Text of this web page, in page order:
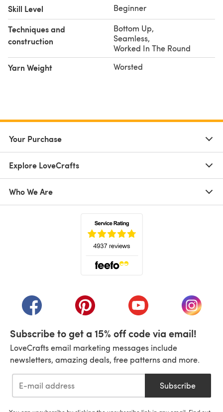
Skill Level Beginner
Techniques and
construction
Bottom Up,
Seamless,
Worked In The Round
Yarn Weight Worsted
Your Purchase
Explore LoveCrafts
Who We Are
(opens in a new tab)(opens in a new tab)(opens in a new tab)
(opens
Subscribe to get a 15% off code via email!
LoveCrafts email marketing messages include
newsletters, amazing deals, free patterns and more.
Subscribe